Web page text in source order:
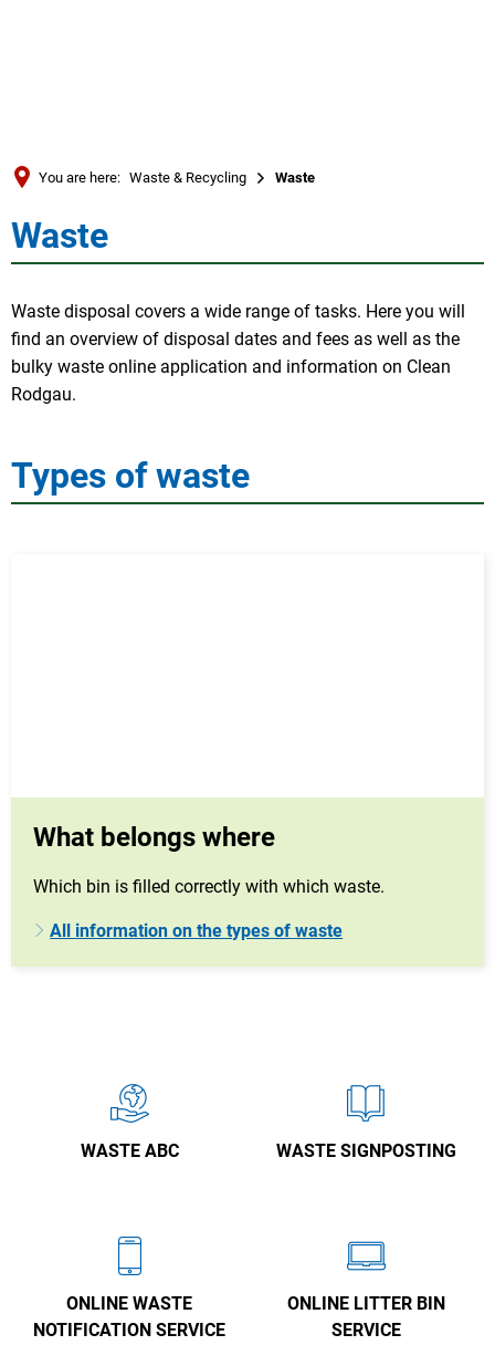
Deutsch MENÜ
You are here: Waste & Recycling Waste
Waste
Waste
Waste disposal covers a wide range of tasks. Here you will
find an overview of disposal dates and fees as well as the
bulky waste online application and information on Clean
Rodgau.
Types of waste
What belongs where
Which bin is filled correctly with which waste.
All information on the types of waste
WASTE ABC WASTE SIGNPOSTING
ONLINE WASTE
NOTIFICATION SERVICE
ONLINE LITTER BIN
SERVICE